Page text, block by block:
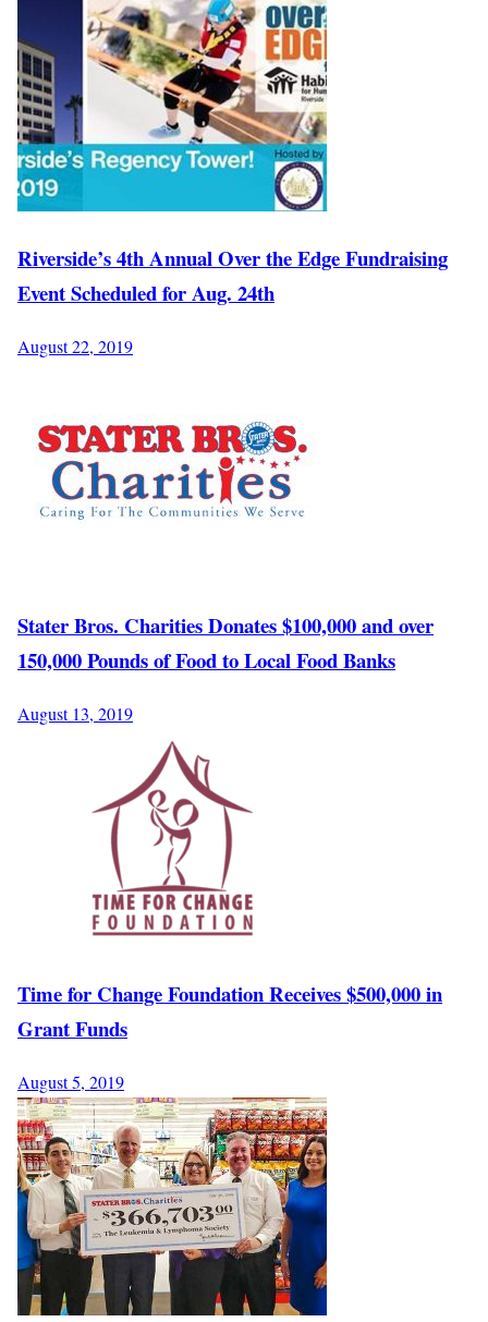
Riverside’s 4th Annual Over the Edge Fundraising
Event Scheduled for Aug. 24th
August 22, 2019
Stater Bros. Charities Donates $100,000 and over
150,000 Pounds of Food to Local Food Banks
August 13, 2019
Time for Change Foundation Receives $500,000 in
Grant Funds
August 5, 2019